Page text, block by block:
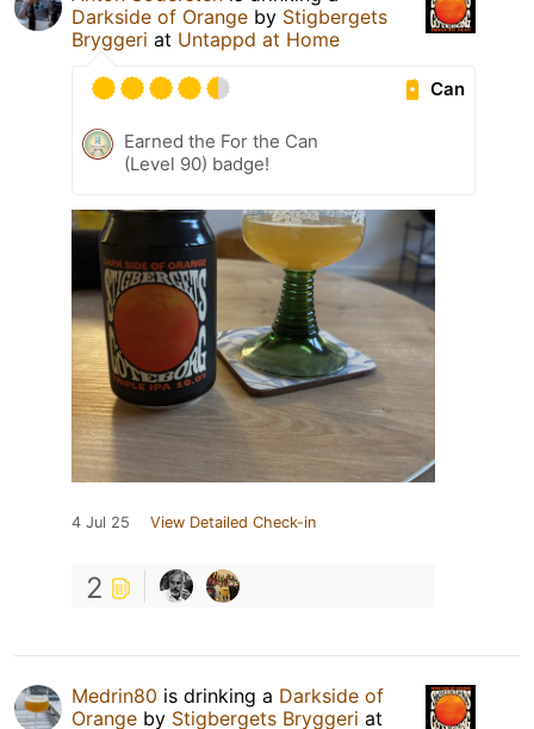
Darkside of Orange by Stigbergets
Bryggeri at Untappd at Home
Can
Earned the For the Can
(Level 90) badge!
4 Jul 25 View Detailed Check-in
2
Medrin80 is drinking a Darkside of
Orange by Stigbergets Bryggeri at